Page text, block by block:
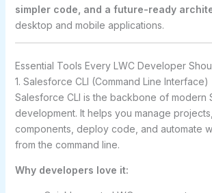
simpler code, and a future-ready
desktop and mobile applications.
Essential Tools Every LWC Developer
1. Salesforce CLI (Command Line Interface)
Salesforce CLI is the backbone of modern
development. It helps you manage
components, deploy code, and automate
from the command line.
Why developers love it: